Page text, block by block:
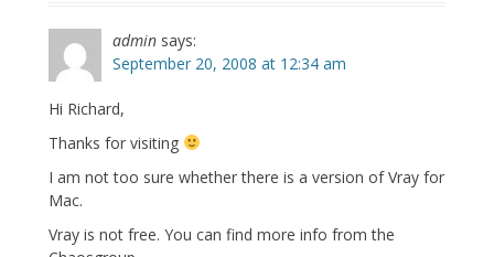
admin says:
September 20, 2008 at 12:34 am
Hi Richard,
Thanks for visiting
I am not too sure whether there is a version of Vray for
Mac.
Vray is not free. You can find more info from the